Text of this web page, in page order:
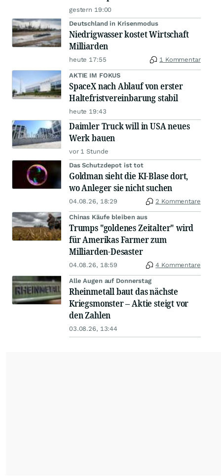
gestern 19:00
Deutschland in Krisenmodus
Niedrigwasser kostet Wirtschaft
Milliarden
heute 17:55 1 Kommentar
AKTIE IM FOKUS
SpaceX nach Ablauf von erster
Haltefristvereinbarung stabil
heute 19:43
Daimler Truck will in USA neues
Werk bauen
vor 1 Stunde
Das Schutzdepot ist tot
Goldman sieht die KI-Blase dort,
wo Anleger sie nicht suchen
04.08.26, 18:29 2 Kommentare
Chinas Käufe bleiben aus
Trumps "goldenes Zeitalter" wird
für Amerikas Farmer zum
Milliarden-Desaster
04.08.26, 18:59 4 Kommentare
Alle Augen auf Donnerstag
Rheinmetall baut das nächste
Kriegsmonster – Aktie steigt vor
den Zahlen
03.08.26, 13:44